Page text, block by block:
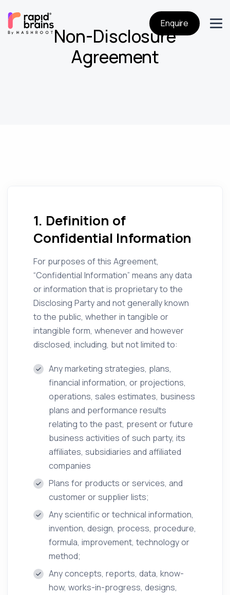
Enquire
Non-Disclosure
Agreement
1. Definition of
Confidential Information
For purposes of this Agreement,
“Confidential Information” means any data
or information that is proprietary to the
Disclosing Party and not generally known
to the public, whether in tangible or
intangible form, whenever and however
disclosed, including, but not limited to:
Any marketing strategies, plans,
financial information, or projections,
operations, sales estimates, business
plans and performance results
relating to the past, present or future
business activities of such party, its
affiliates, subsidiaries and affiliated
companies
Plans for products or services, and
customer or supplier lists;
Any scientific or technical information,
invention, design, process, procedure,
formula, improvement, technology or
method;
Any concepts, reports, data, know-
how, works-in-progress, designs,